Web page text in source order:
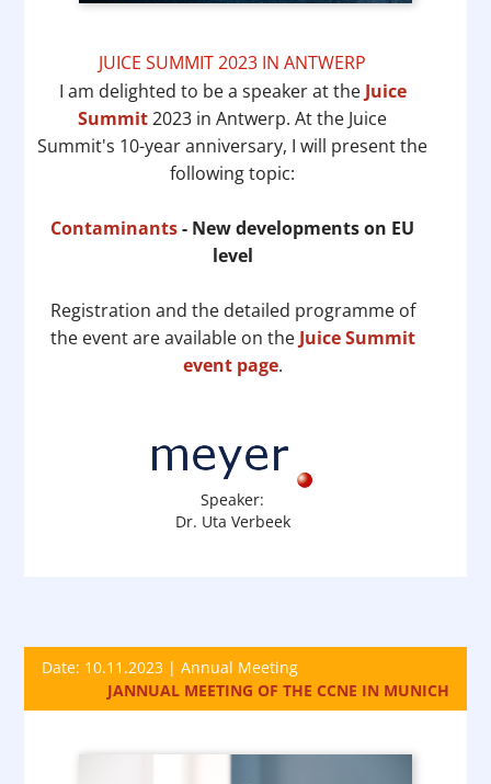
JUICE SUMMIT 2023 IN ANTWERP
I am delighted to be a speaker at the Juice
Summit2023 in Antwerp. At the Juice
Summit's 10-year anniversary, I will present the
following topic:
Contaminants- New developments on EU
level
Registration and the detailed programme of
the event are available on the Juice Summit
event page.
Speaker:
Dr. Uta Verbeek
Date: 10.11.2023 | Annual Meeting
JANNUAL MEETING OF THE CCNE IN MUNICH